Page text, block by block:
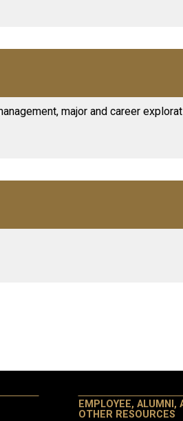
major and career
EMPLOYEE, ALUMNI,
OTHER RESOURCES